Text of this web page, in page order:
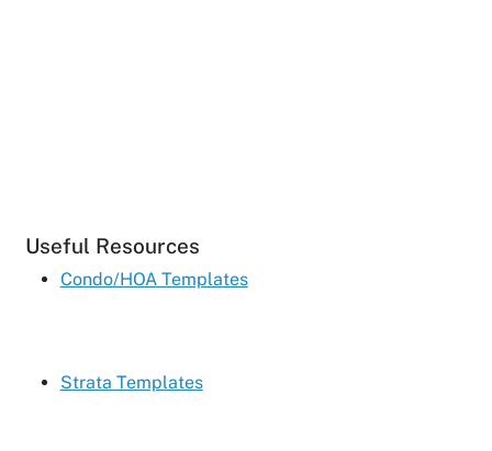
Useful Resources
Condo/HOA Templates
Strata Templates